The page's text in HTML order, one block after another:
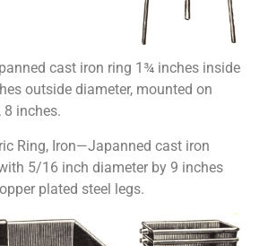
cast iron ring 1¾ inches inside
outside diameter, mounted on
8 inches.
Ring, Iron—Japanned cast iron
5/16 inch diameter by 9 inches
plated steel legs.